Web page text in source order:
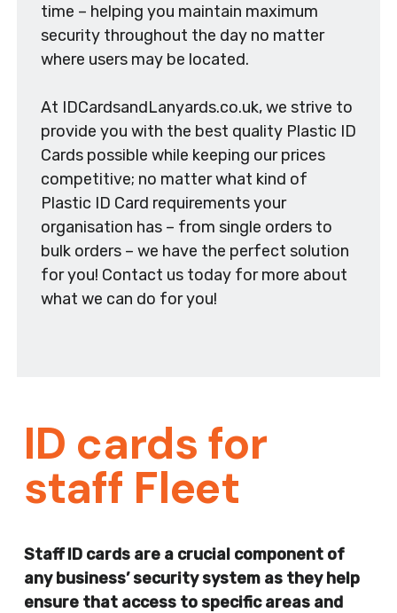
time – helping you maintain maximum
security throughout the day no matter
where users may be located.
At IDCardsandLanyards.co.uk, we strive to
provide you with the best quality Plastic ID
Cards possible while keeping our prices
competitive; no matter what kind of
Plastic ID Card requirements your
organisation has – from single orders to
bulk orders – we have the perfect solution
for you! Contact us today for more about
what we can do for you!
ID cards for
staff Fleet
Staff ID cards are a crucial component of
any business’ security system as they help
ensure that access to specific areas and